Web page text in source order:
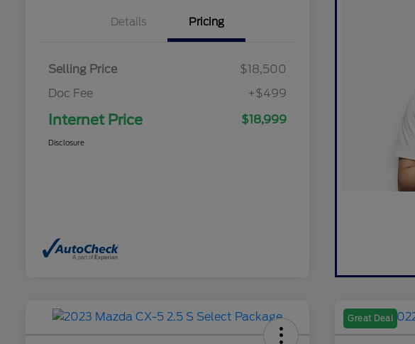
Details Pricing
Selling Price
$18,500
Doc Fee
+$499
Internet Price $18,999
Disclosure
Great Deal